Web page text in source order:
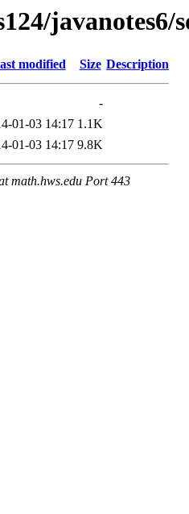
javanotes6/
modified Size Description
-
01-03 14:17 1.1K
01-03 14:17 9.8K
math.hws.edu Port 443